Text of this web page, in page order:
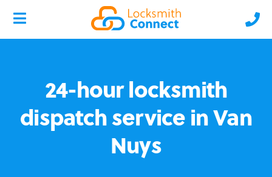
24-hour locksmith
dispatch service in Van
Nuys